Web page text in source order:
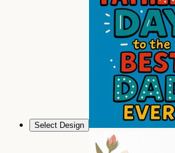
Select Design